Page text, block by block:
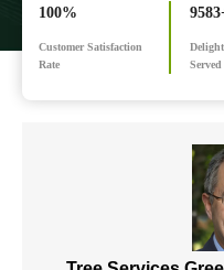
100%
Customer Satisfaction
Rate
Served